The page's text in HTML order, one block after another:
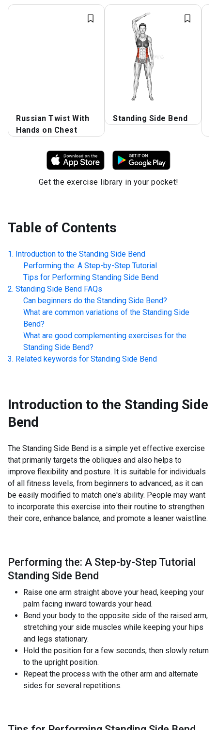
Russian Twist With
Hands on Chest
Standing Side Bend
Get the exercise library in your pocket!
Table of Contents
Introduction to the Standing Side Bend
Performing the: A Step-by-Step Tutorial
Tips for Performing Standing Side Bend
Standing Side Bend FAQs
Can beginners do the Standing Side Bend?
What are common variations of the Standing Side
Bend?
What are good complementing exercises for the
Standing Side Bend?
Related keywords for Standing Side Bend
Introduction to the Standing Side
Bend
The Standing Side Bend is a simple yet effective exercise
that primarily targets the obliques and also helps to
improve flexibility and posture. It is suitable for individuals
of all fitness levels, from beginners to advanced, as it can
be easily modified to match one's ability. People may want
to incorporate this exercise into their routine to strengthen
their core, enhance balance, and promote a leaner waistline.
Performing the: A Step-by-Step Tutorial
Standing Side Bend
Raise one arm straight above your head, keeping your
palm facing inward towards your head.
Bend your body to the opposite side of the raised arm,
stretching your side muscles while keeping your hips
and legs stationary.
Hold the position for a few seconds, then slowly return
to the upright position.
Repeat the process with the other arm and alternate
sides for several repetitions.